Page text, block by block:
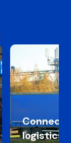
Connected
logistics